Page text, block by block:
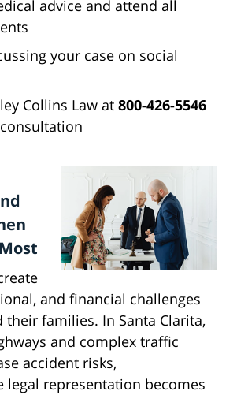
advice and attend all
your case on social
Collins Law at 800-426-5546
and financial challenges
families. In Santa Clarita,
and complex traffic
accident risks,
legal representation becomes